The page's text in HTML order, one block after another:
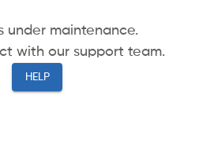
under maintenance.
with our support team.
HELP